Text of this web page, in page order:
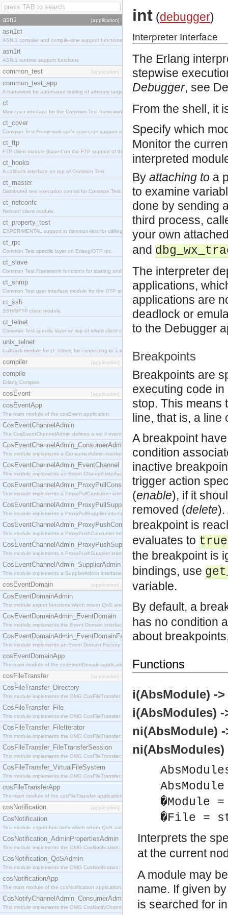
asn1 [application]
asn1ct
ASN.1 compiler and compile-time support functions
asn1rt
ASN.1 runtime support functions
common_test [application]
common_test_app
A framework for automated testing of arbitrary target nodes
ct
Main user interface for the Common Test framework.
ct_cover
Common Test Framework code coverage support module.
ct_ftp
FTP client module (based on the FTP support of the INETS application).
ct_hooks
A callback interface on top of Common Test
ct_master
Distributed test execution control for Common Test.
ct_netconfc
Netconf client module.
ct_property_test
EXPERIMENTAL support in common-test for calling property based tests.
ct_rpc
Common Test specific layer on Erlang/OTP rpc.
ct_slave
Common Test Framework functions for starting and stopping nodes for Large Scale Testing.
ct_snmp
Common Test user interface module for the OTP snmp application.
ct_ssh
SSH/SFTP client module.
ct_telnet
Common Test specific layer on top of telnet client ct_telnet_client.erl
unix_telnet
Callback module for ct_telnet, for connecting to a telnet server on a unix host.
compiler [application]
compile
Erlang Compiler
cosEvent [application]
cosEventApp
The main module of the cosEvent application.
CosEventChannelAdmin
The CosEventChannelAdmin defines a set if event service interfaces that enables decoupled
CosEventChannelAdmin_ConsumerAdmin
This module implements a ConsumerAdmin interface, which allows consumers to be
CosEventChannelAdmin_EventChannel
This module implements an Event Channel interface, which plays the role of a mediator
CosEventChannelAdmin_ProxyPullConsumer
This module implements a ProxyPullConsumer interface which acts as a middleman between
CosEventChannelAdmin_ProxyPullSupplier
This module implements a ProxyPullSupplier interface which acts as a middleman between
CosEventChannelAdmin_ProxyPushConsumer
This module implements a ProxyPushConsumer interface which acts as a middleman between
CosEventChannelAdmin_ProxyPushSupplier
This module implements a ProxyPushSupplier interface which acts as a middleman between
CosEventChannelAdmin_SupplierAdmin
This module implements a SupplierAdmin interface, which allows suppliers to be connected to
cosEventDomain [application]
CosEventDomainAdmin
This module export functions which return QoS and Admin Properties constants.
CosEventDomainAdmin_EventDomain
This module implements the Event Domain interface.
CosEventDomainAdmin_EventDomainFactory
This module implements an Event Domain Factory interface, which is used to create new Event
cosEventDomainApp
The main module of the cosEventDomain application.
cosFileTransfer [application]
CosFileTransfer_Directory
This module implements the OMG CosFileTransfer::Directory interface.
CosFileTransfer_File
This module implements the OMG CosFileTransfer::File interface.
CosFileTransfer_FileIterator
This module implements the OMG CosFileTransfer::FileIterator interface.
CosFileTransfer_FileTransferSession
This module implements the OMG CosFileTransfer::FileTransferSession interface.
CosFileTransfer_VirtualFileSystem
This module implements the OMG CosFileTransfer::VirtualFileSystem interface.
cosFileTransferApp
The main module of the cosFileTransfer application.
cosNotification [application]
CosNotification
This module export functions which return QoS and Admin Properties constants.
CosNotification_AdminPropertiesAdmin
This module implements the OMG CosNotification::AdminPropertiesAdmin interface.
CosNotification_QoSAdmin
This module implements the OMG CosNotification::QoSAdmin interface.
cosNotificationApp
The main module of the cosNotification application.
CosNotifyChannelAdmin_ConsumerAdmin
This module implements the OMG CosNotifyChannelAdmin::ConsumerAdmin interface.
int (debugger)
Interpreter Interface
The Erlang
stepwise
Debugger, see
From the shell, it
Specify which
Monitor the
interpreted
By attaching to a
to examine
done by sending
third process,
your own
and
The interpreter
applications,
applications are
deadlock or
to the Debugger
Breakpoints
Breakpoints are
executing code
stop. This means
line, that is, a line
A breakpoint
condition
inactive
trigger action
(enable), if it
removed (delete).
breakpoint is
evaluates to true
the breakpoint is
bindings, use
variable.
By default, a
has no condition
about
Functions
i(AbsModule) -
i(AbsModules) -
ni(AbsModule)
ni(AbsModules)
�Module
�File =
Interprets the
at the current
A module may
name. If given
is searched for